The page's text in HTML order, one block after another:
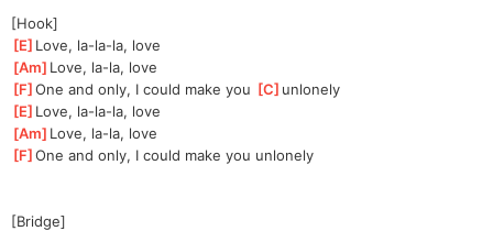
[Hook]
[E ]Love, la-la-la, love
[Am ]Love, la-la, love
[F ]
One and only, I could make you [C ]unlonely
[E ]Love, la-la-la, love
[Am ]Love, la-la, love
[F ]
One and only, I could make you unlonely
[Bridge]